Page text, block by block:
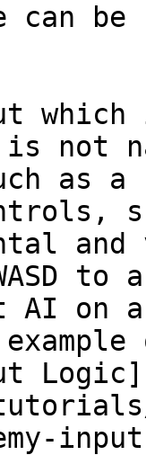
can
is not
as a
and
to
AI on
Logic]